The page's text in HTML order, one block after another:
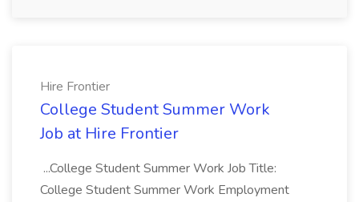
Hire Frontier
College Student Summer Work
Job at Hire Frontier
...College Student Summer Work Job Title:
College Student Summer Work Employment